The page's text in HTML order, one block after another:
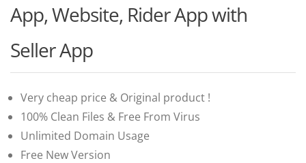
App, Website, Rider App with
Seller App
Very cheap price & Original product !
100% Clean Files & Free From Virus
Unlimited Domain Usage
Free New Version